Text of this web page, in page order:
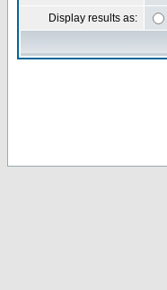
Display results as: